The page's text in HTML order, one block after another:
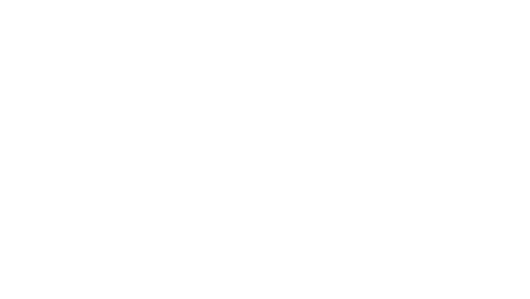
network that processes payments between countries.